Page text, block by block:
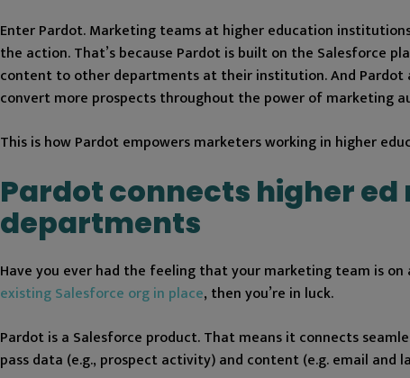
Enter Pardot. Marketing teams at higher education
the action. That’s because Pardot is built on the Salesforce
content to other departments at their institution. And Pardot
convert more prospects throughout the power of marketing
This is how Pardot empowers marketers working in higher
Pardot connects higher
departments
Have you ever had the feeling that your marketing team is
existing Salesforce org in place, then you’re in luck.
Pardot is a Salesforce product. That means it connects
pass data (e.g., prospect activity) and content (e.g. email